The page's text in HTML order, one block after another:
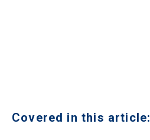
Covered in this article: